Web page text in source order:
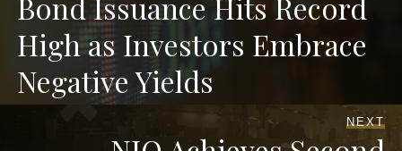
High as Investors Embrace
Negative Yields
NEXT